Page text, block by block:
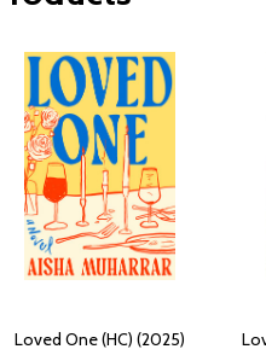
Loved One (HC) (2025)